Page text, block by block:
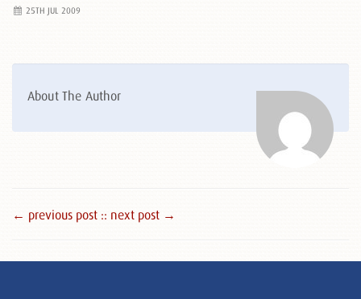
25TH JUL 2009
About The Author
← previous post :: next post →